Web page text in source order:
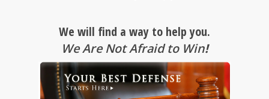
We will find a way to help you.
We Are Not Afraid to Win!